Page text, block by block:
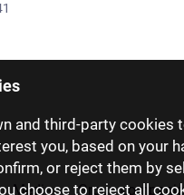
and third-party
you, based on your
or reject them by
choose to reject all
Media Group